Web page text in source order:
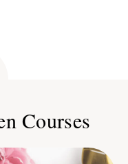
Courses